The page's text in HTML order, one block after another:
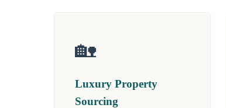
🏡
Luxury Property
Sourcing